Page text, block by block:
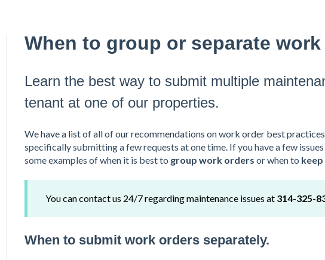
When to group or separate
Learn the best way to submit multiple
tenant at one of our properties.
We have a list of all of our recommendations on work order best
specifically submitting a few requests at one time. If you have a few
some examples of when it is best to group work orders or when to
You can contact us 24/7 regarding maintenance issues at 314-325-
When to submit work orders separately.